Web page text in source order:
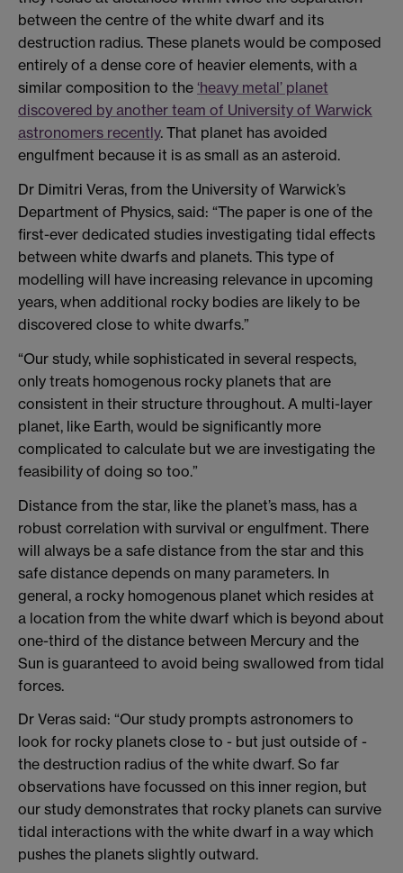
between the centre of the white dwarf and its
destruction radius. These planets would be composed
entirely of a dense core of heavier elements, with a
similar composition to the ‘heavy metal’ planet
discovered by another team of University of Warwick
astronomers recently. That planet has avoided
engulfment because it is as small as an asteroid.
Dr Dimitri Veras, from the University of Warwick’s
Department of Physics, said: “The paper is one of the
first-ever dedicated studies investigating tidal effects
between white dwarfs and planets. This type of
modelling will have increasing relevance in upcoming
years, when additional rocky bodies are likely to be
discovered close to white dwarfs.”
“Our study, while sophisticated in several respects,
only treats homogenous rocky planets that are
consistent in their structure throughout. A multi-layer
planet, like Earth, would be significantly more
complicated to calculate but we are investigating the
feasibility of doing so too.”
Distance from the star, like the planet’s mass, has a
robust correlation with survival or engulfment. There
will always be a safe distance from the star and this
safe distance depends on many parameters. In
general, a rocky homogenous planet which resides at
a location from the white dwarf which is beyond about
one-third of the distance between Mercury and the
Sun is guaranteed to avoid being swallowed from tidal
forces.
Dr Veras said: “Our study prompts astronomers to
look for rocky planets close to - but just outside of -
the destruction radius of the white dwarf. So far
observations have focussed on this inner region, but
our study demonstrates that rocky planets can survive
tidal interactions with the white dwarf in a way which
pushes the planets slightly outward.